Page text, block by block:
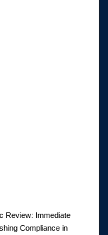
Review: Immediate
Compliance in